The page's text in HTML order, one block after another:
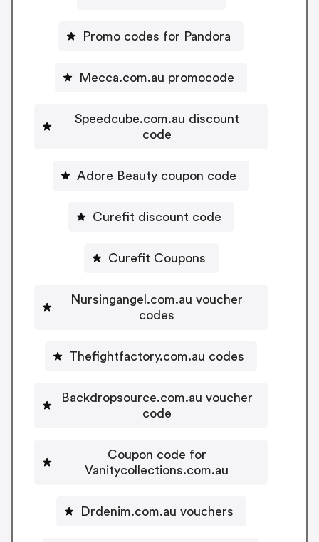
Promo codes for Pandora
Mecca.com.au promocode
Speedcube.com.au discount
code
Adore Beauty coupon code
Curefit discount code
Curefit Coupons
Nursingangel.com.au voucher
codes
Thefightfactory.com.au codes
Backdropsource.com.au voucher
code
Coupon code for
Vanitycollections.com.au
Drdenim.com.au vouchers